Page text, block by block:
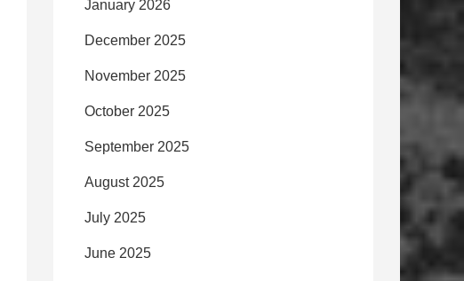
January 2026
December 2025
November 2025
October 2025
September 2025
August 2025
July 2025
June 2025